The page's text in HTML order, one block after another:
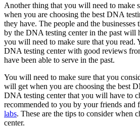
Another thing that you will need to make
when you are choosing the best DNA
they have. The people and the businesses
by the DNA testing center in the past will
you will need to make sure that you read.
DNA testing center with good reviews
have been able to serve in the past.
You will need to make sure that you
will get when you are choosing the best
DNA testing center that you will have to
recommended to you by your friends and
labs. These are the tips to consider when
center.